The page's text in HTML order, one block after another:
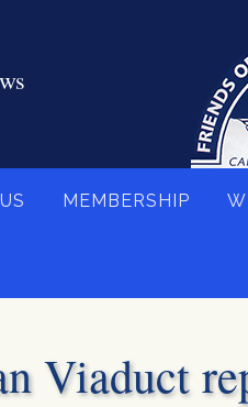
MEMBERSHIP
Viaduct